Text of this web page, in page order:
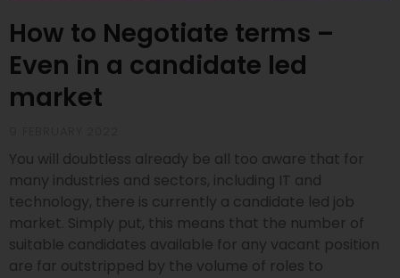
How to Negotiate terms –
Even in a candidate led
market
You will doubtless already be all too aware that for
many industries and sectors, including IT and
technology, there is currently a candidate led job
market. Simply put, this means that the number of
suitable candidates available for any vacant position
are far outstripped by the volume of roles to